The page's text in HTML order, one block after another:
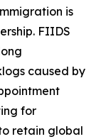
is
FIIDS
caused by
for
retain global